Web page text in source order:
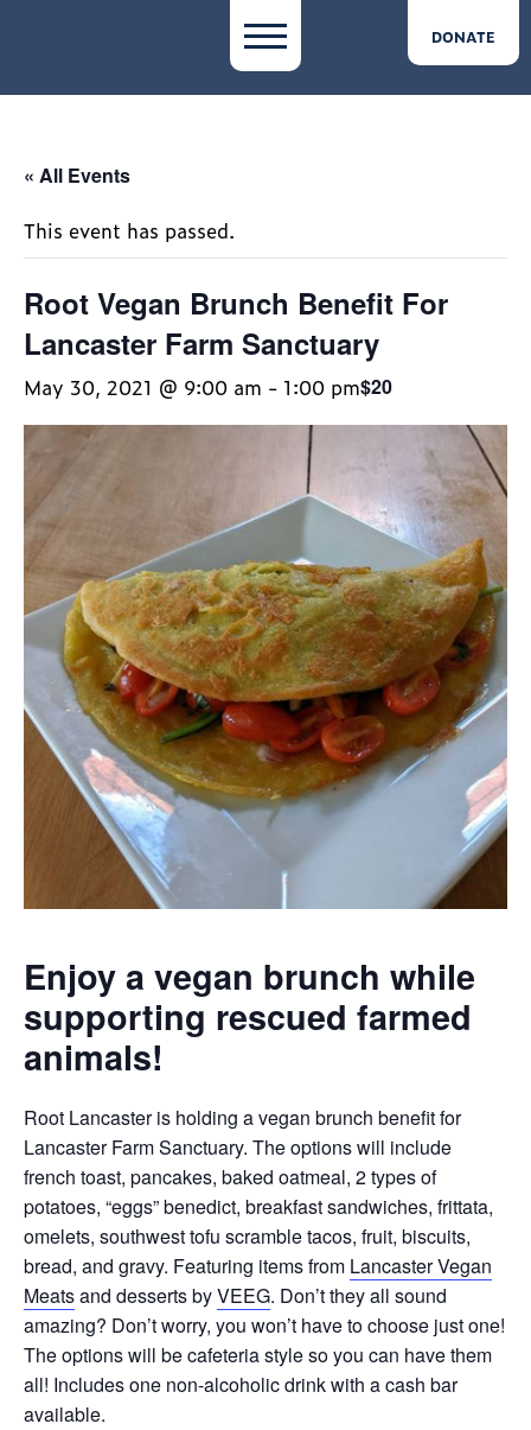
DONATE
« All Events
This event has passed.
Root Vegan Brunch Benefit For
Lancaster Farm Sanctuary
May 30, 2021 @ 9:00 am - 1:00 pm$20
Enjoy a vegan brunch while
supporting rescued farmed
animals!
Root Lancaster is holding a vegan brunch benefit for
Lancaster Farm Sanctuary. The options will include
french toast, pancakes, baked oatmeal, 2 types of
potatoes, “eggs” benedict, breakfast sandwiches, frittata,
omelets, southwest tofu scramble tacos, fruit, biscuits,
bread, and gravy. Featuring items from Lancaster Vegan
Meatsand desserts byVEEG. Don’t they all sound
amazing? Don’t worry, you won’t have to choose just one!
The options will be cafeteria style so you can have them
all! Includes one non-alcoholic drink with a cash bar
available.